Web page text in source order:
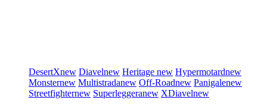
DesertXnew Diavelnew Heritage new Hypermotardnew
Monsternew Multistradanew Off-Roadnew Panigalenew
Streetfighternew Superleggeranew XDiavelnew